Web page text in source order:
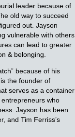
leader because of
old way to succeed
out. Jayson
vulnerable with others
can lead to greater
& belonging.
because of his
the founder of
serves as a container
who
Jayson has been
and Tim Ferriss’s